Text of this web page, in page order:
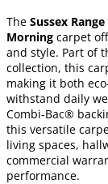
The Sussex
Morning carpet
and style. Part of
collection, this
making it both
withstand daily
Combi-Bac®
this versatile
living spaces,
commercial
performance.